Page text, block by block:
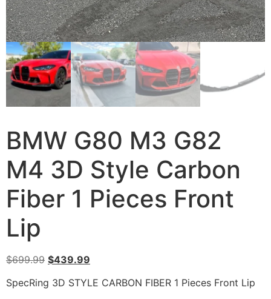
BMW G80 M3 G82
M4 3D Style Carbon
Fiber 1 Pieces Front
Lip
$699.99 $439.99
SpecRing 3D STYLE CARBON FIBER 1 Pieces Front Lip